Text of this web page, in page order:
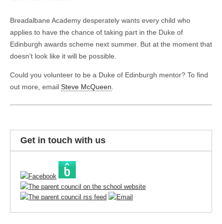
Breadalbane Academy desperately wants every child who
applies to have the chance of taking part in the Duke of
Edinburgh awards scheme next summer. But at the moment that
doesn’t look like it will be possible.
Could you volunteer to be a Duke of Edinburgh mentor? To find
out more, email Steve McQueen
Get in touch with us